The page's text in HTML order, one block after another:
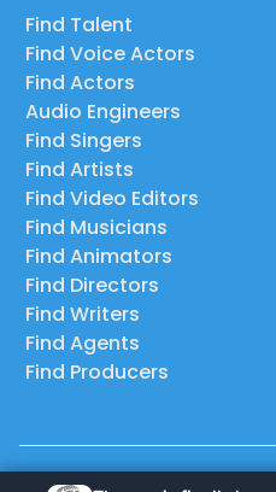
Find Talent
Find Voice Actors
Find Actors
Audio Engineers
Find Singers
Find Artists
Find Video Editors
Find Musicians
Find Animators
Find Directors
Find Writers
Find Agents
Find Producers